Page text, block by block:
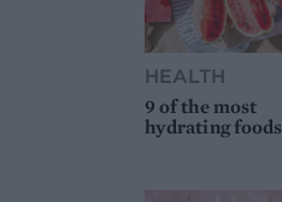
HEALTH
9 of the most
hydrating foods